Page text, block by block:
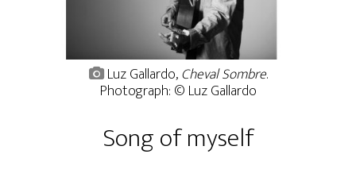
Luz Gallardo,Cheval Sombre.
Photograph: © Luz Gallardo
Song of myself